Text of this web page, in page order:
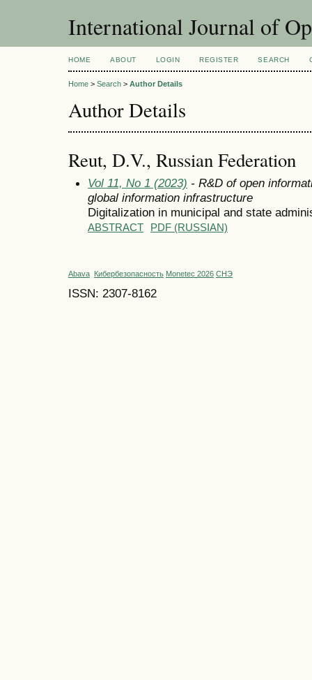
International Journal of
HOME ABOUT LOGIN REGISTER SEARCH
Home > Search > Author Details
Author Details
Reut, D.V., Russian Federation
Vol 11, No 1 (2023) - R&D of open
global information infrastructure
Digitalization in municipal and state
ABSTRACT PDF (RUSSIAN)
Abava Кибербезопасность Monetec 2026 СНЭ
ISSN: 2307-8162